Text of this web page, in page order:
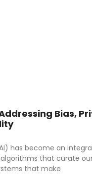
Bias,
has become an
that curate
that make